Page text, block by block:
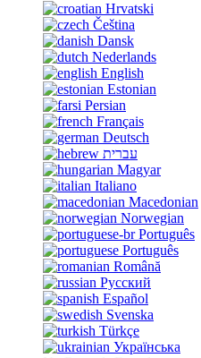
Hrvatski
Čeština
Dansk
Nederlands
English
Estonian
Persian
Français
Deutsch
עברית
Magyar
Italiano
Macedonian
Norwegian
Português
Português
Română
Русский
Español
Svenska
Türkçe
Українська